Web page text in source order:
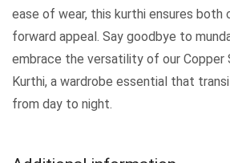
ease of wear, this kurthi ensures both
forward appeal. Say goodbye to
embrace the versatility of our Copper
Kurthi, a wardrobe essential that
from day to night.